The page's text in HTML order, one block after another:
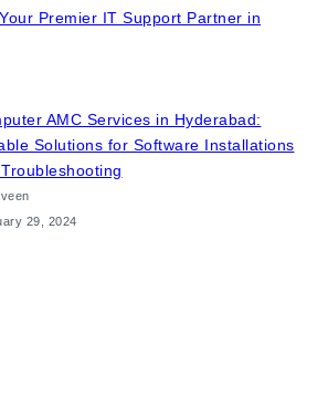
Premier IT Support Partner in
AMC Services in Hyderabad:
Solutions for Software Installations
29, 2024